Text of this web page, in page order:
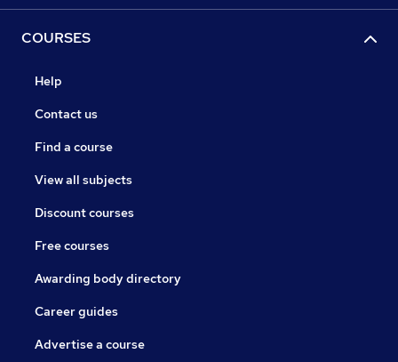
COURSES
Help
Contact us
Find a course
View all subjects
Discount courses
Free courses
Awarding body directory
Career guides
Advertise a course